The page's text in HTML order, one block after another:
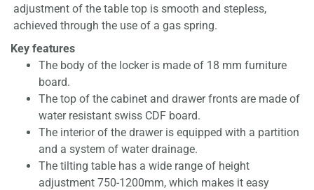
adjustment of the table top is smooth and stepless,
achieved through the use of a gas spring.
Key features
The body of the locker is made of 18 mm furniture
board.
The top of the cabinet and drawer fronts are made of
water resistant swiss CDF board.
The interior of the drawer is equipped with a partition
and a system of water drainage.
The tilting table has a wide range of height
adjustment 750-1200mm, which makes it easy